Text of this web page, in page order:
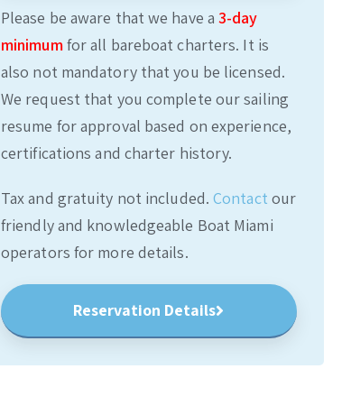
Please be aware that we have a3-day
minimumfor all bareboat charters. It is
also not mandatory that you be licensed.
We request that you complete our sailing
resume for approval based on experience,
certifications and charter history.
Tax and gratuity not included.Contact our
friendly and knowledgeable Boat Miami
operators for more details.
Reservation Details